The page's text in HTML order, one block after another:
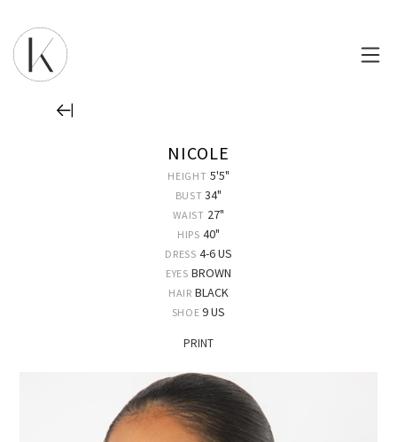
NICOLE
HEIGHT 5'5"
BUST 34"
WAIST 27"
HIPS 40"
DRESS 4-6 US
EYES BROWN
HAIR BLACK
SHOE 9 US
PRINT